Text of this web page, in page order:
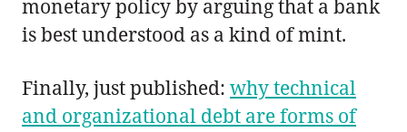
monetary policy by arguing that a bank
is best understood as a kind of mint.
Finally, just published: why technical
and organizational debt are forms of